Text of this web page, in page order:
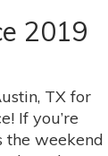
2019
TX for
If you’re
the weekend